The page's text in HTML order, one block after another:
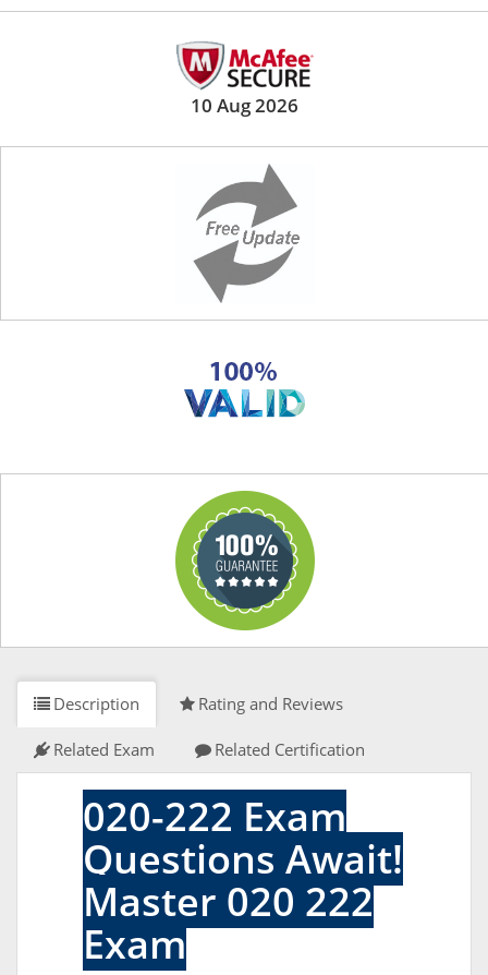
10 Aug 2026
Description Rating and Reviews
Related Exam Related Certification
020-222 Exam
Questions Await!
Master 020 222
Exam